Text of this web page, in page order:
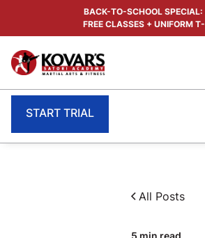
BACK-TO-SCHOOL SPECIAL:
FREE CLASSES + UNIFORM
START TRIAL
All Posts